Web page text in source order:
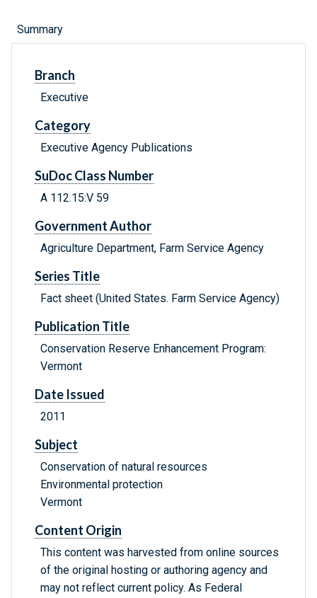
Summary
Branch
Executive
Category
Executive Agency Publications
SuDoc Class Number
A 112.15:V 59
Government Author
Agriculture Department, Farm Service Agency
Series Title
Fact sheet (United States. Farm Service Agency)
Publication Title
Conservation Reserve Enhancement Program:
Vermont
Date Issued
2011
Subject
Conservation of natural resources
Environmental protection
Vermont
Content Origin
This content was harvested from online sources
of the original hosting or authoring agency and
may not reflect current policy. As Federal